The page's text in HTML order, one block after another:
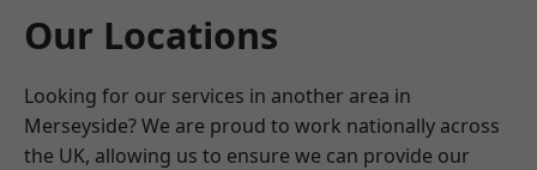
Our Locations
Looking for our services in another area in
Merseyside? We are proud to work nationally across
the UK, allowing us to ensure we can provide our